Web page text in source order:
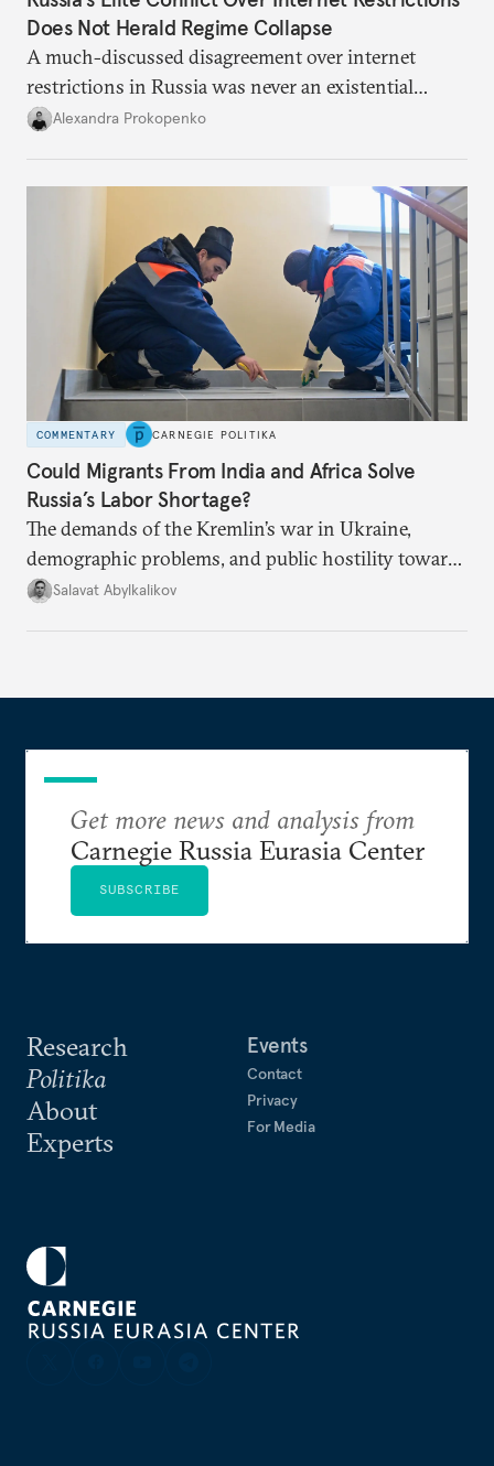
Does Not Herald Regime Collapse
A much-discussed disagreement over internet
restrictions in Russia was never an existential
threat for Putin: It was about elite groups protecting
Alexandra Prokopenko
COMMENTARY CARNEGIE POLITIKA
Could Migrants From India and Africa Solve
Russia’s Labor Shortage?
The demands of the Kremlin’s war in Ukraine,
demographic problems, and public hostility toward
Central Asians mean Russia does not have enough
Salavat Abylkalikov
Research
Politika
About
Experts
Events
Contact
Privacy
For Media
Get more news and analysis from
Carnegie Russia Eurasia Center
SUBSCRIBE